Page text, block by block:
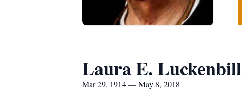
Laura E. Luckenbill
Mar 29, 1914 — May 8, 2018